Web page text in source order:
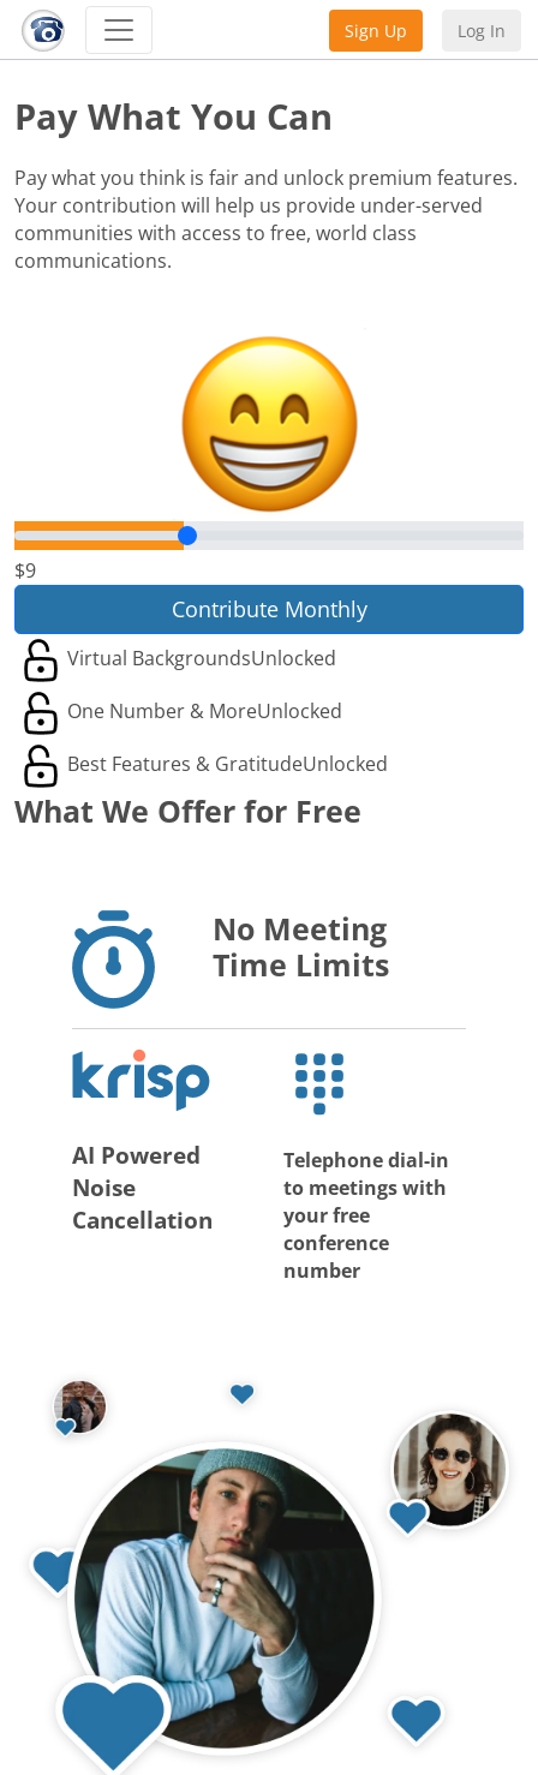
Sign Up Log In
Pay What You Can
Pay what you think is fair and unlock premium features.
Your contribution will help us provide under-served
communities with access to free, world class
communications.
$9
Contribute Monthly
Virtual BackgroundsUnlocked
One Number & MoreUnlocked
Best Features & GratitudeUnlocked
What We Offer for Free
No Meeting
Time Limits
AI Powered
Noise
Cancellation
Telephone dial-in
to meetings with
your free
conference
number